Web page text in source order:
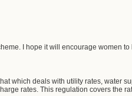
I hope it will encourage women
which deals with utility rates, water
rates. This regulation covers the